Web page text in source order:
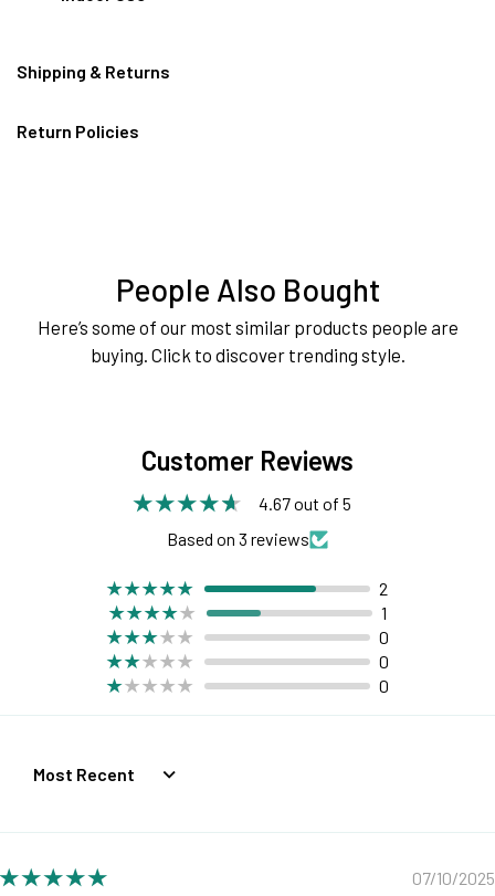
Shipping & Returns
Return Policies
People Also Bought
Here’s some of our most similar products people are
buying. Click to discover trending style.
Customer Reviews
4.67 out of 5
Based on 3 reviews
2
1
0
0
0
Sort by
07/10/2025